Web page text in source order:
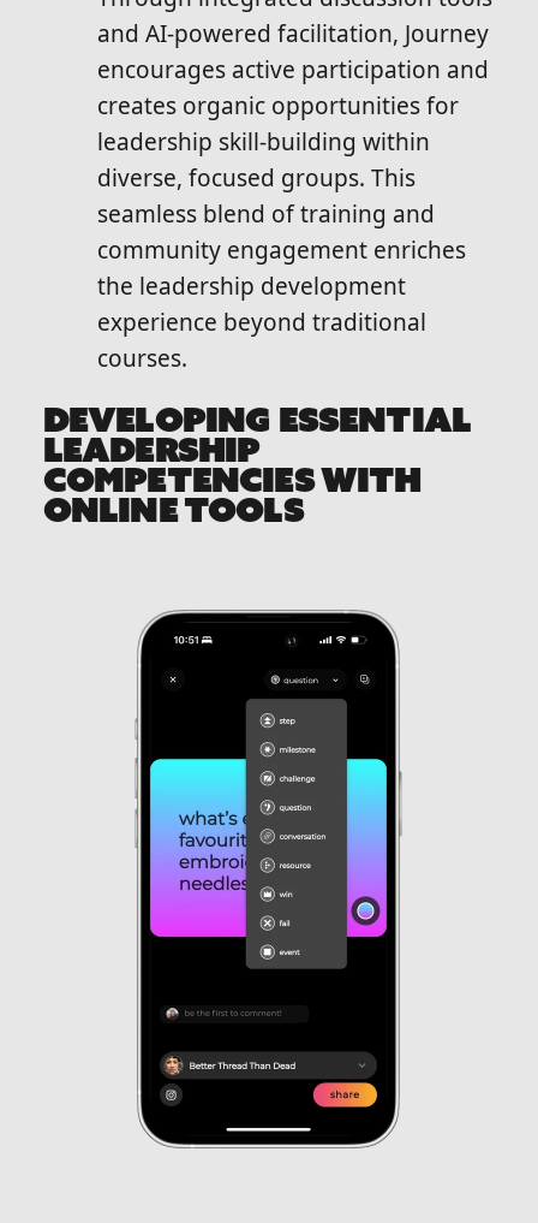
and AI-powered facilitation, Journey
encourages active participation and
creates organic opportunities for
leadership skill-building within
diverse, focused groups. This
seamless blend of training and
community engagement enriches
the leadership development
experience beyond traditional
courses.
DEVELOPING ESSENTIAL
LEADERSHIP
COMPETENCIES WITH
ONLINE TOOLS